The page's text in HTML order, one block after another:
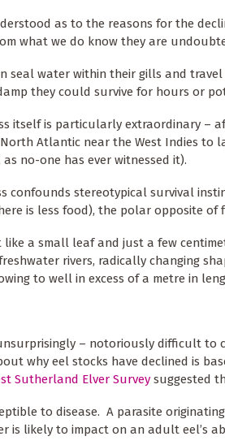
as to the reasons for the
what we do know they are
seal water within their gills and
they could survive for hours or
itself is particularly extraordinary –
Atlantic near the West Indies to
no-one has ever witnessed it).
confounds stereotypical survival
is less food), the polar opposite of
a small leaf and just a few
rivers, radically changing
to well in excess of a metre in
– notoriously difficult to
why eel stocks have declined is
Sutherland Elver Survey suggested
to disease. A parasite
is likely to impact on an adult eel’s